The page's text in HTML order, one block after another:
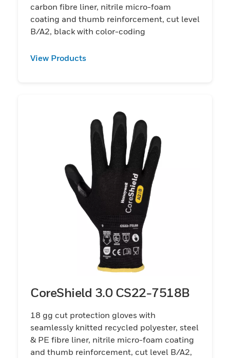
carbon fibre liner, nitrile micro-foam
coating and thumb reinforcement, cut level
B/A2, black with color-coding
View Products
CoreShield 3.0 CS22-7518B
18 gg cut protection gloves with
seamlessly knitted recycled polyester, steel
& PE fibre liner, nitrile micro-foam coating
and thumb reinforcement, cut level B/A2,